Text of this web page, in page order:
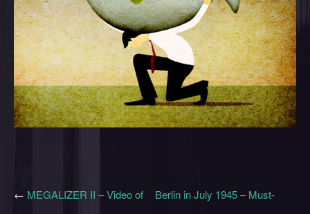
Berlin in July 1945 – Must-
← MEGALIZER II – Video of